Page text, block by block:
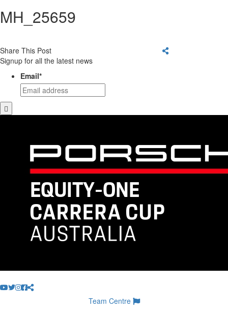
MH_25659
Share This Post
Signup for all the latest news
Email*
Team Centre